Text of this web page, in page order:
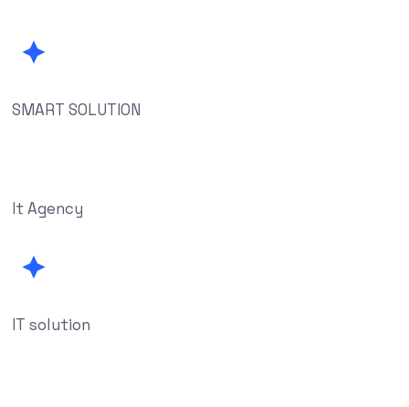
SMART SOLUTION
It Agency
IT solution